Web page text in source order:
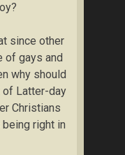
since other
of gays and
why should
of Latter-day
Christians
right in